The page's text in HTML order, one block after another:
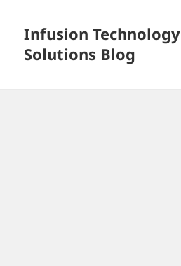
Infusion Technology
Solutions Blog